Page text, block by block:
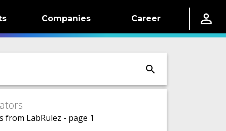
Companies Career
LabRulez - page 1